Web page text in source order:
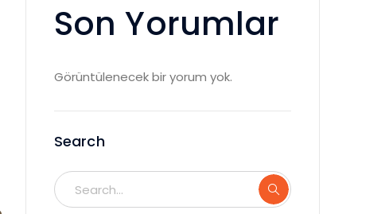
Son Yorumlar
Görüntülenecek bir yorum yok.
Search